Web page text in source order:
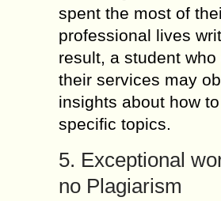
spent the most of
professional lives
result, a student who
their services may
insights about how
specific topics.
5. Exceptional
no Plagiarism